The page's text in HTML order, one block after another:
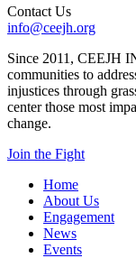
Contact Us
info@ceejh.org
Since 2011, CEEJH
communities to
injustices through
center those most
change.
Join the Fight
Home
About Us
Engagement
News
Events